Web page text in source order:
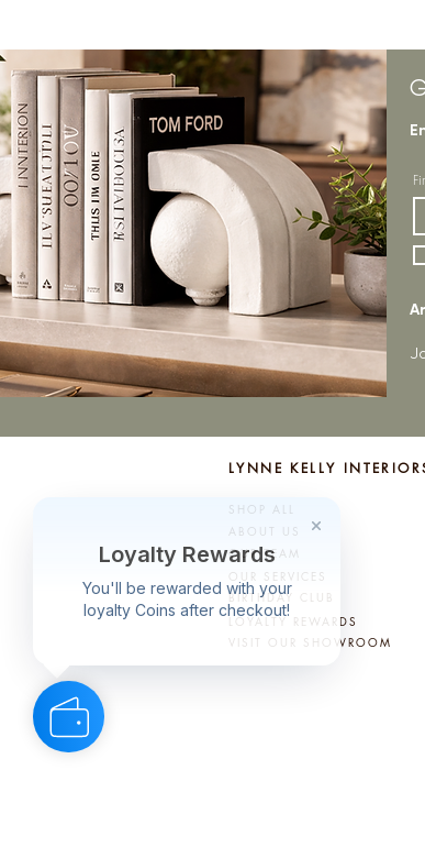
LYNNE KELLY
SHOP ALL
ABOUT US
OUR TEAM
OUR SERVICES
BIRTHDAY CLUB
LOYALTY REWARDS
VISIT OUR SHOWROOM